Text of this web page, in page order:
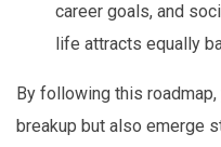
career goals, and
life attracts equally
By following this
breakup but also emerge